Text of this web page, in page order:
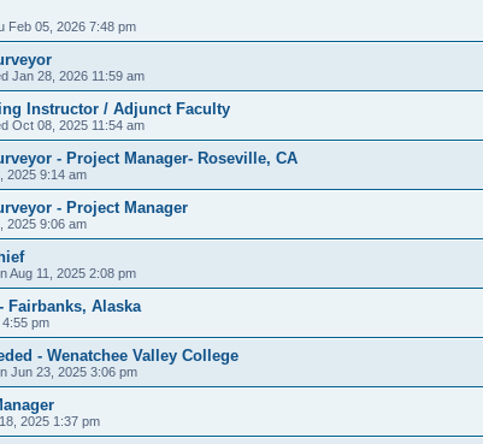
Feb 05, 2026 7:48 pm
Jan 28, 2026 11:59 am
Instructor / Adjunct Faculty
Oct 08, 2025 11:54 am
- Project Manager- Roseville, CA
2025 9:14 am
- Project Manager
2025 9:06 am
Aug 11, 2025 2:08 pm
Fairbanks, Alaska
pm
- Wenatchee Valley College
Jun 23, 2025 3:06 pm
2025 1:37 pm